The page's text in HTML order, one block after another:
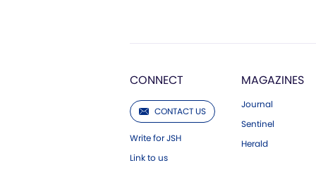
CONNECT
CONTACT US
Write for JSH
Link to us
MAGAZINES
Journal
Sentinel
Herald